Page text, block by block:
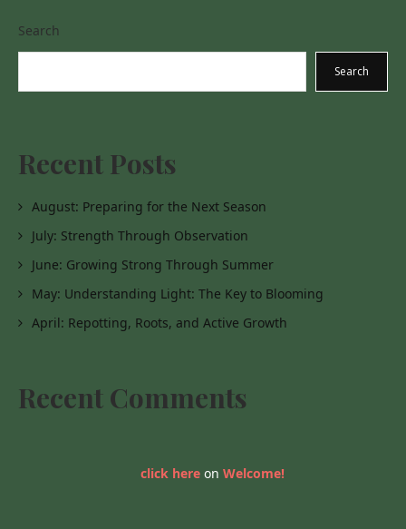
Search
Search
Recent Posts
August: Preparing for the Next Season
July: Strength Through Observation
June: Growing Strong Through Summer
May: Understanding Light: The Key to Blooming
April: Repotting, Roots, and Active Growth
Recent Comments
click here on Welcome!